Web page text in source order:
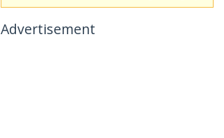
Advertisement